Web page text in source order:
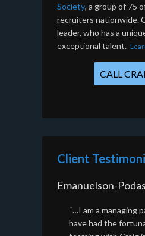
Society, a group of 75
recruiters nationwide.
leader, who has a
exceptional talent.
CALL
Client
Emanuelson-Podas
“…I am a managing
have had the